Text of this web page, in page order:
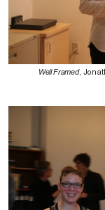
Well Framed,